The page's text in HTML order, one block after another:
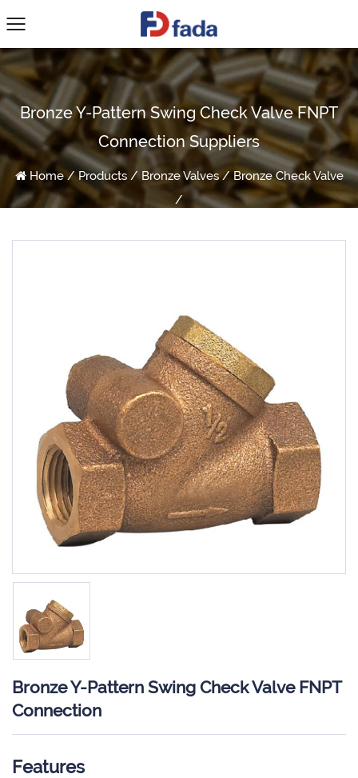
Bronze Y-Pattern Swing Check Valve FNPT
Connection Suppliers
Home/Products/Bronze Valves/Bronze Check Valve
/
Bronze Y-Pattern Swing Check Valve FNPT
Connection
Features